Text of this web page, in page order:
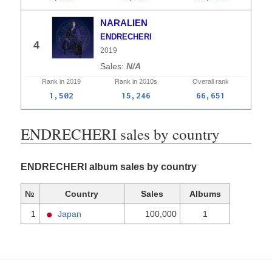
4
NARALIEN
ENDRECHERI
2019
N/A
Rank in 2019 Rank in 2010s Overall rank
1,502 15,246 66,651
ENDRECHERI sales by country
ENDRECHERI album sales by country
№ Country Sales Albums
1 Japan 100,000 1